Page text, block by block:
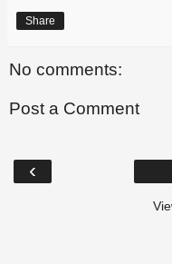
Share
No comments:
Post a Comment
‹